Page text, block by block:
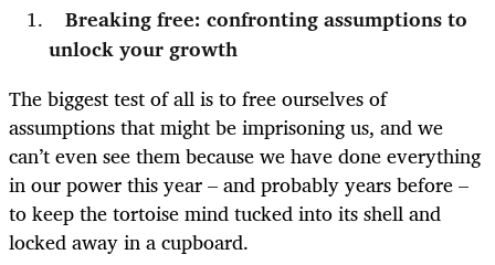
Breaking free: confronting assumptions to
unlock your growth
The biggest test of all is to free ourselves of
assumptions that might be imprisoning us, and we
can’t even see them because we have done everything
in our power this year – and probably years before –
to keep the tortoise mind tucked into its shell and
locked away in a cupboard.